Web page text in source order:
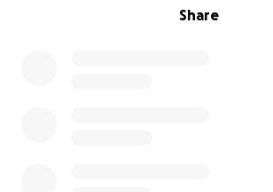
Share